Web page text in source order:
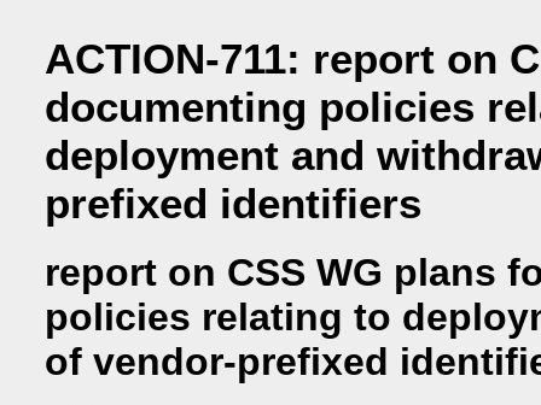
ACTION-711: report on
documenting policies
deployment and
prefixed identifiers
report on CSS WG plans
policies relating to
of vendor-prefixed